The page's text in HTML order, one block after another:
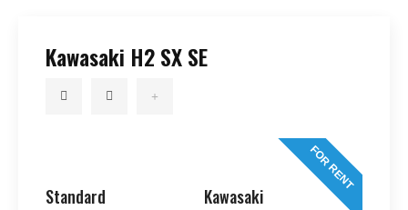
Kawasaki H2 SX SE
FOR RENT
Standard Kawasaki